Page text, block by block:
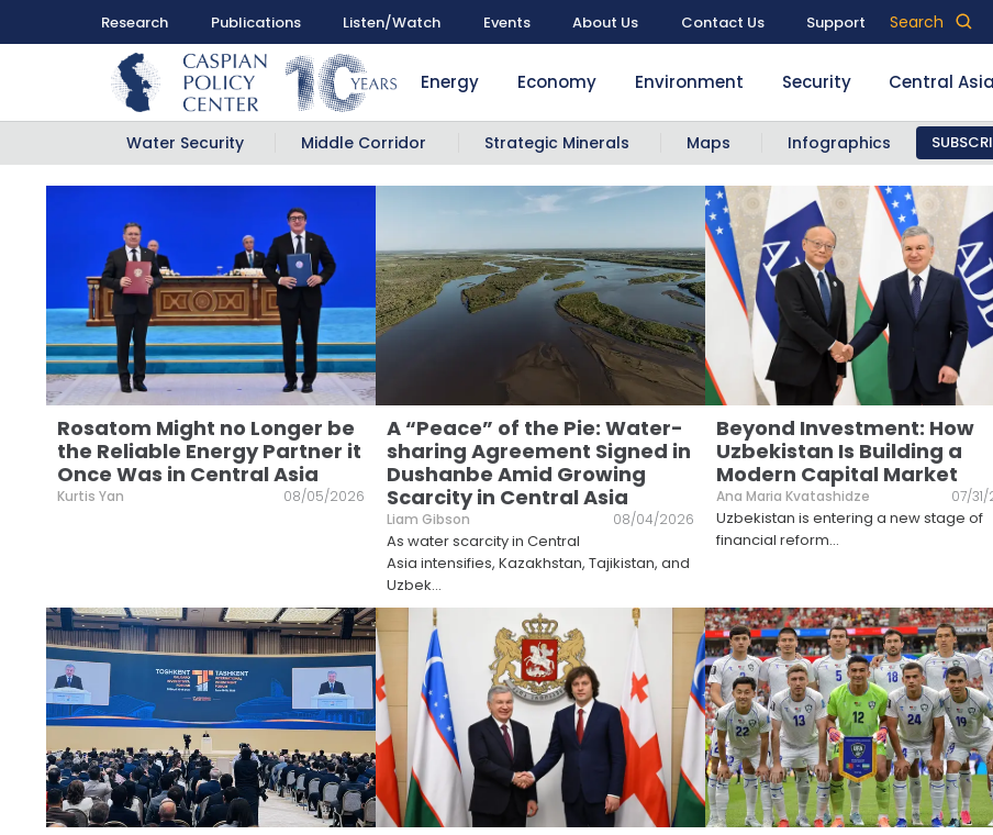
Research Publications Listen/Watch Events About Us Contact Us Support Search
Energy Economy Environment Security Central Asia
Water Security Middle Corridor Strategic Minerals Maps Infographics
Rosatom Might no Longer be
the Reliable Energy Partner it
Once Was in Central Asia
Kurtis Yan 08/05/2026
A “Peace” of the Pie: Water-
sharing Agreement Signed in
Dushanbe Amid Growing
Scarcity in Central Asia
Liam Gibson 08/04/2026
As water scarcity in Central
Asia intensifies, Kazakhstan, Tajikistan, and
Uzbek...
Beyond Investment: How
Uzbekistan Is Building a
Modern Capital Market
Ana Maria Kvatashidze 07/
Uzbekistan is entering a new stage of
financial reform...